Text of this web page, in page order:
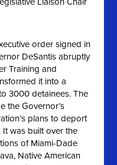
order signed in
DeSantis abruptly
Training and
it into a
3000 detainees. The
the Governor’s
plans to deport
It was built over the
of Miami-Dade
Native American